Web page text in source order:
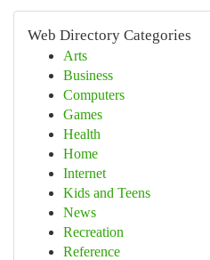
Web Directory Categories
Arts
Business
Computers
Games
Health
Home
Internet
Kids and Teens
News
Recreation
Reference